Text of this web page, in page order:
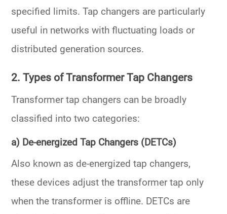
specified limits. Tap changers are particularly
useful in networks with fluctuating loads or
distributed generation sources.
2. Types of Transformer Tap Changers
Transformer tap changers can be broadly
classified into two categories:
a) De-energized Tap Changers (DETCs)
Also known as de-energized tap changers,
these devices adjust the transformer tap only
when the transformer is offline. DETCs are